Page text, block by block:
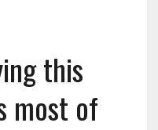
this
most of